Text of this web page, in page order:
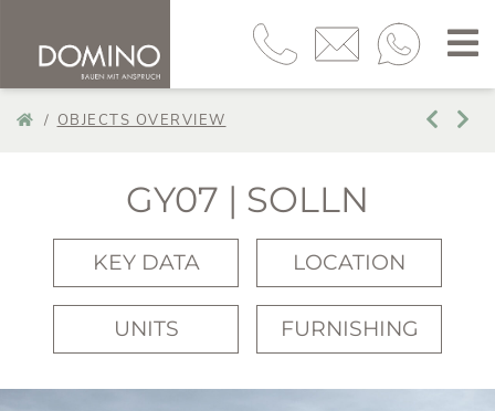
OBJECTS OVERVIEW
GY07 | SOLLN
KEY DATA LOCATION
UNITS FURNISHING